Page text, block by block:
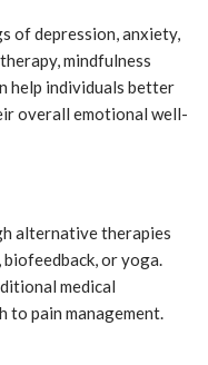
of depression, anxiety,
mindfulness
help individuals better
overall emotional well-
alternative therapies
or yoga.
medical
pain management.